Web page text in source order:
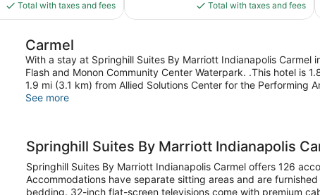
is
$95
Total with taxes and fees
reviews
is
$141
Total with taxes and fees
Carmel
With a stay at Springhill Suites By Marriott Indianapolis
Flash and Monon Community Center Waterpark. .This hotel is
1.9 mi (3.1 km) from Allied Solutions Center for the Performing
See more
Springhill Suites By Marriott Indianapolis
Springhill Suites By Marriott Indianapolis Carmel offers 126
Accommodations have separate sitting areas and are
bedding. 32-inch flat-screen televisions come with premium